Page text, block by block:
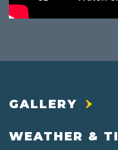
GALLERY
WEATHER &